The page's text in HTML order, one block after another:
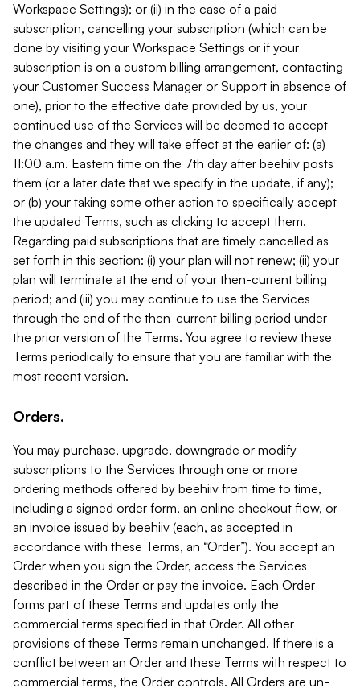
Workspace Settings); or (ii) in the case of a paid
subscription, cancelling your subscription (which can be
done by visiting your Workspace Settings or if your
subscription is on a custom billing arrangement, contacting
your Customer Success Manager or Support in absence of
one), prior to the effective date provided by us, your
continued use of the Services will be deemed to accept
the changes and they will take effect at the earlier of: (a)
11:00 a.m. Eastern time on the 7th day after beehiiv posts
them (or a later date that we specify in the update, if any);
or (b) your taking some other action to specifically accept
the updated Terms, such as clicking to accept them.
Regarding paid subscriptions that are timely cancelled as
set forth in this section: (i) your plan will not renew; (ii) your
plan will terminate at the end of your then-current billing
period; and (iii) you may continue to use the Services
through the end of the then-current billing period under
the prior version of the Terms. You agree to review these
Terms periodically to ensure that you are familiar with the
most recent version.
Orders.
You may purchase, upgrade, downgrade or modify
subscriptions to the Services through one or more
ordering methods offered by beehiiv from time to time,
including a signed order form, an online checkout flow, or
an invoice issued by beehiiv (each, as accepted in
accordance with these Terms, an “Order”). You accept an
Order when you sign the Order, access the Services
described in the Order or pay the invoice. Each Order
forms part of these Terms and updates only the
commercial terms specified in that Order. All other
provisions of these Terms remain unchanged. If there is a
conflict between an Order and these Terms with respect to
commercial terms, the Order controls. All Orders are un-